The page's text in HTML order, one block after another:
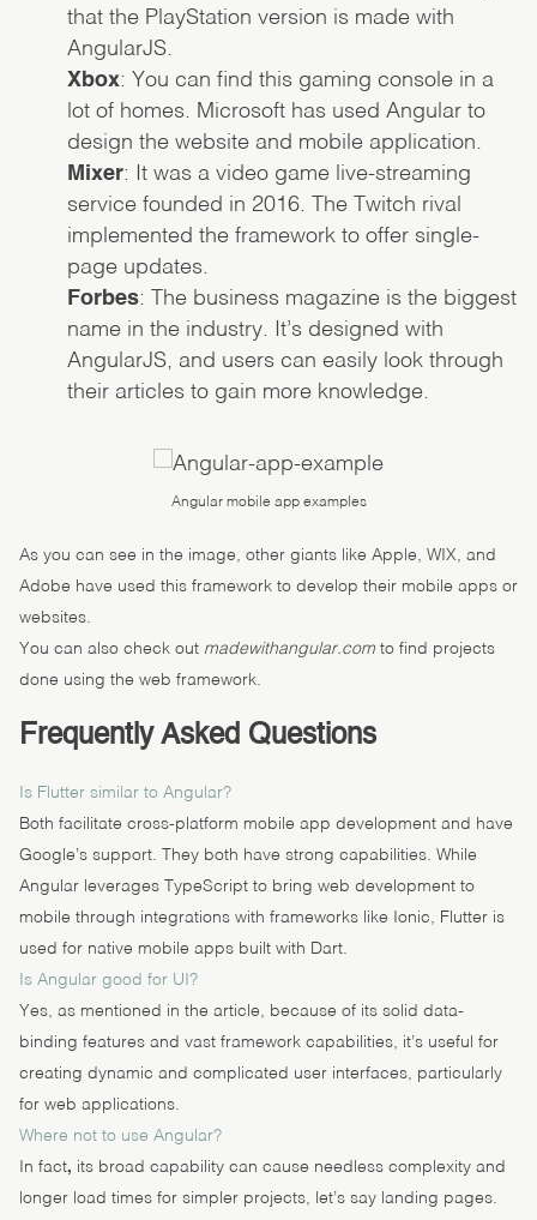
that the PlayStation version is made with
AngularJS.
Xbox: You can find this gaming console in a
lot of homes. Microsoft has used Angular to
design the website and mobile application.
Mixer: It was a video game live-streaming
service founded in 2016. The Twitch rival
implemented the framework to offer single-
page updates.
Forbes: The business magazine is the biggest
name in the industry. It’s designed with
AngularJS, and users can easily look through
their articles to gain more knowledge.
Angular mobile app examples
As you can see in the image, other giants like Apple, WIX, and
Adobe have used this framework to develop their mobile apps or
websites.
You can also check out madewithangular.com to find projects
done using the web framework.
Frequently Asked Questions
Is Flutter similar to Angular?
Both facilitate cross-platform mobile app development and have
Google’s support. They both have strong capabilities. While
Angular leverages TypeScript to bring web development to
mobile through integrations with frameworks like Ionic, Flutter is
used for native mobile apps built with Dart.
Is Angular good for UI?
Yes, as mentioned in the article, because of its solid data-
binding features and vast framework capabilities, it’s useful for
creating dynamic and complicated user interfaces, particularly
for web applications.
Where not to use Angular?
In fact, its broad capability can cause needless complexity and
longer load times for simpler projects, let’s say landing pages.